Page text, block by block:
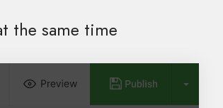
the same time